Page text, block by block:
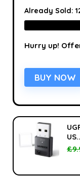
Already Sold:
Hurry up!
BUY NOW
£